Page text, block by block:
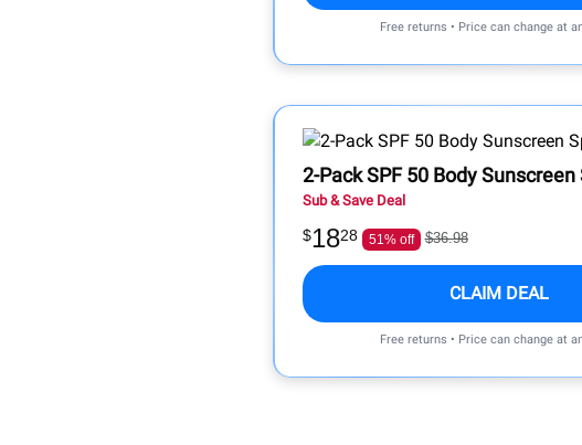
Free returns • Price can change at
2-Pack SPF 50 Body Sunscreen
Sub & Save Deal
$1828 51% off $36.98
CLAIM DEAL
Free returns • Price can change at